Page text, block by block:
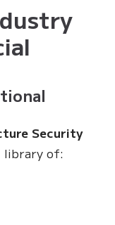
Security
library of: